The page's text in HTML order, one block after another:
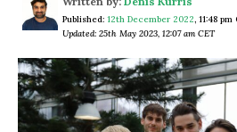
Published: 12th December 2022, 11:48 pm
Updated: 25th May 2023, 12:07 am CET